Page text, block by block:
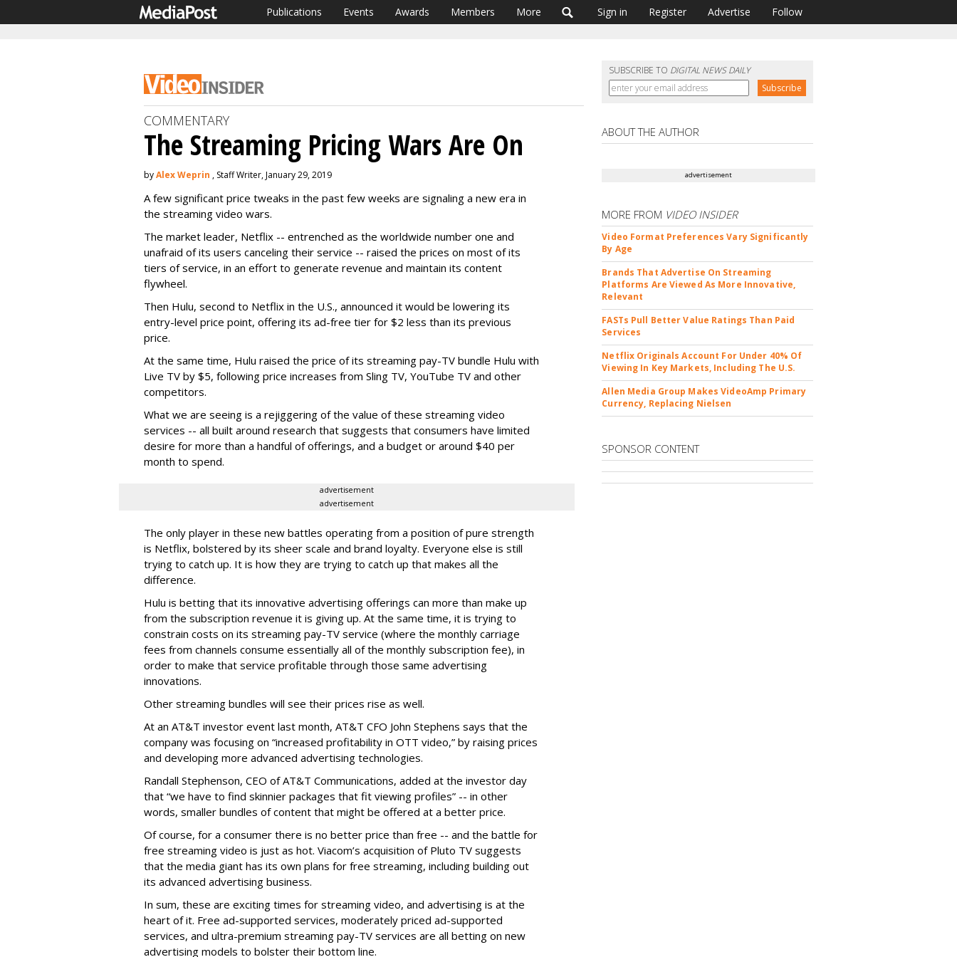
Publications Events Awards Members More Sign in Register Advertise Follow
SUBSCRIBE TO DIGITAL NEWS DAILY
COMMENTARY
The Streaming Pricing Wars Are On
byAlex Weprin , Staff Writer, January 29, 2019
A few significant price tweaks in the past few weeks are signaling a new era in
the streaming video wars.
The market leader, Netflix -- entrenched as the worldwide number one and
unafraid of its users canceling their service -- raised the prices on most of its
tiers of service, in an effort to generate revenue and maintain its content
flywheel.
Then Hulu, second to Netflix in the U.S., announced it would be lowering its
entry-level price point, offering its ad-free tier for $2 less than its previous
price.
At the same time, Hulu raised the price of its streaming pay-TV bundle Hulu with
Live TV by $5, following price increases from Sling TV, YouTube TV and other
competitors.
What we are seeing is a rejiggering of the value of these streaming video
services -- all built around research that suggests that consumers have limited
desire for more than a handful of offerings, and a budget or around $40 per
month to spend.
advertisement
advertisement
The only player in these new battles operating from a position of pure strength
is Netflix, bolstered by its sheer scale and brand loyalty. Everyone else is still
trying to catch up. It is how they are trying to catch up that makes all the
difference.
Hulu is betting that its innovative advertising offerings can more than make up
from the subscription revenue it is giving up. At the same time, it is trying to
constrain costs on its streaming pay-TV service (where the monthly carriage
fees from channels consume essentially all of the monthly subscription fee), in
order to make that service profitable through those same advertising
innovations.
Other streaming bundles will see their prices rise as well.
At an AT&T investor event last month, AT&T CFO John Stephens says that the
company was focusing on “increased profitability in OTT video,” by raising prices
and developing more advanced advertising technologies.
Randall Stephenson, CEO of AT&T Communications, added at the investor day
that “we have to find skinnier packages that fit viewing profiles” -- in other
words, smaller bundles of content that might be offered at a better price.
Of course, for a consumer there is no better price than free -- and the battle for
free streaming video is just as hot. Viacom’s acquisition of Pluto TV suggests
that the media giant has its own plans for free streaming, including building out
its advanced advertising business.
In sum, these are exciting times for streaming video, and advertising is at the
heart of it. Free ad-supported services, moderately priced ad-supported
services, and ultra-premium streaming pay-TV services are all betting on new
advertising models to bolster their bottom line.
ABOUT THE AUTHOR
advertisement
MORE FROM VIDEO INSIDER
Video Format Preferences Vary Significantly
By Age
Brands That Advertise On Streaming
Platforms Are Viewed As More Innovative,
Relevant
FASTs Pull Better Value Ratings Than Paid
Services
Netflix Originals Account For Under 40% Of
Viewing In Key Markets, Including The U.S.
Allen Media Group Makes VideoAmp Primary
Currency, Replacing Nielsen
SPONSOR CONTENT